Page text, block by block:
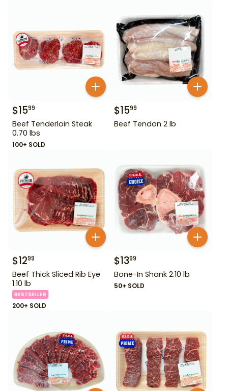
$1599
Beef Tenderloin Steak
0.70 lbs
100+ SOLD
$1599
Beef Tendon 2 lb
$1299
Beef Thick Sliced Rib Eye
1.10 lb
BESTSELLER
200+ SOLD
$1399
Bone-In Shank 2.10 lb
50+ SOLD